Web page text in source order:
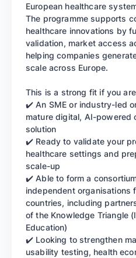
European healthcare
The programme supports
healthcare innovations by
validation, market access
helping companies
scale across Europe.
This is a strong fit if you
✔️ An SME or industry-led
mature digital, AI-powered
solution
✔️ Ready to validate your
healthcare settings and
scale-up
✔️ Able to form a
independent organisations
countries, including
of the Knowledge Triangle
Education)
✔️ Looking to strengthen
usability testing, health